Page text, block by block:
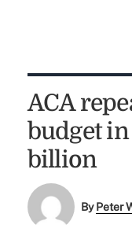
ACA
budget
billion
ByPeter